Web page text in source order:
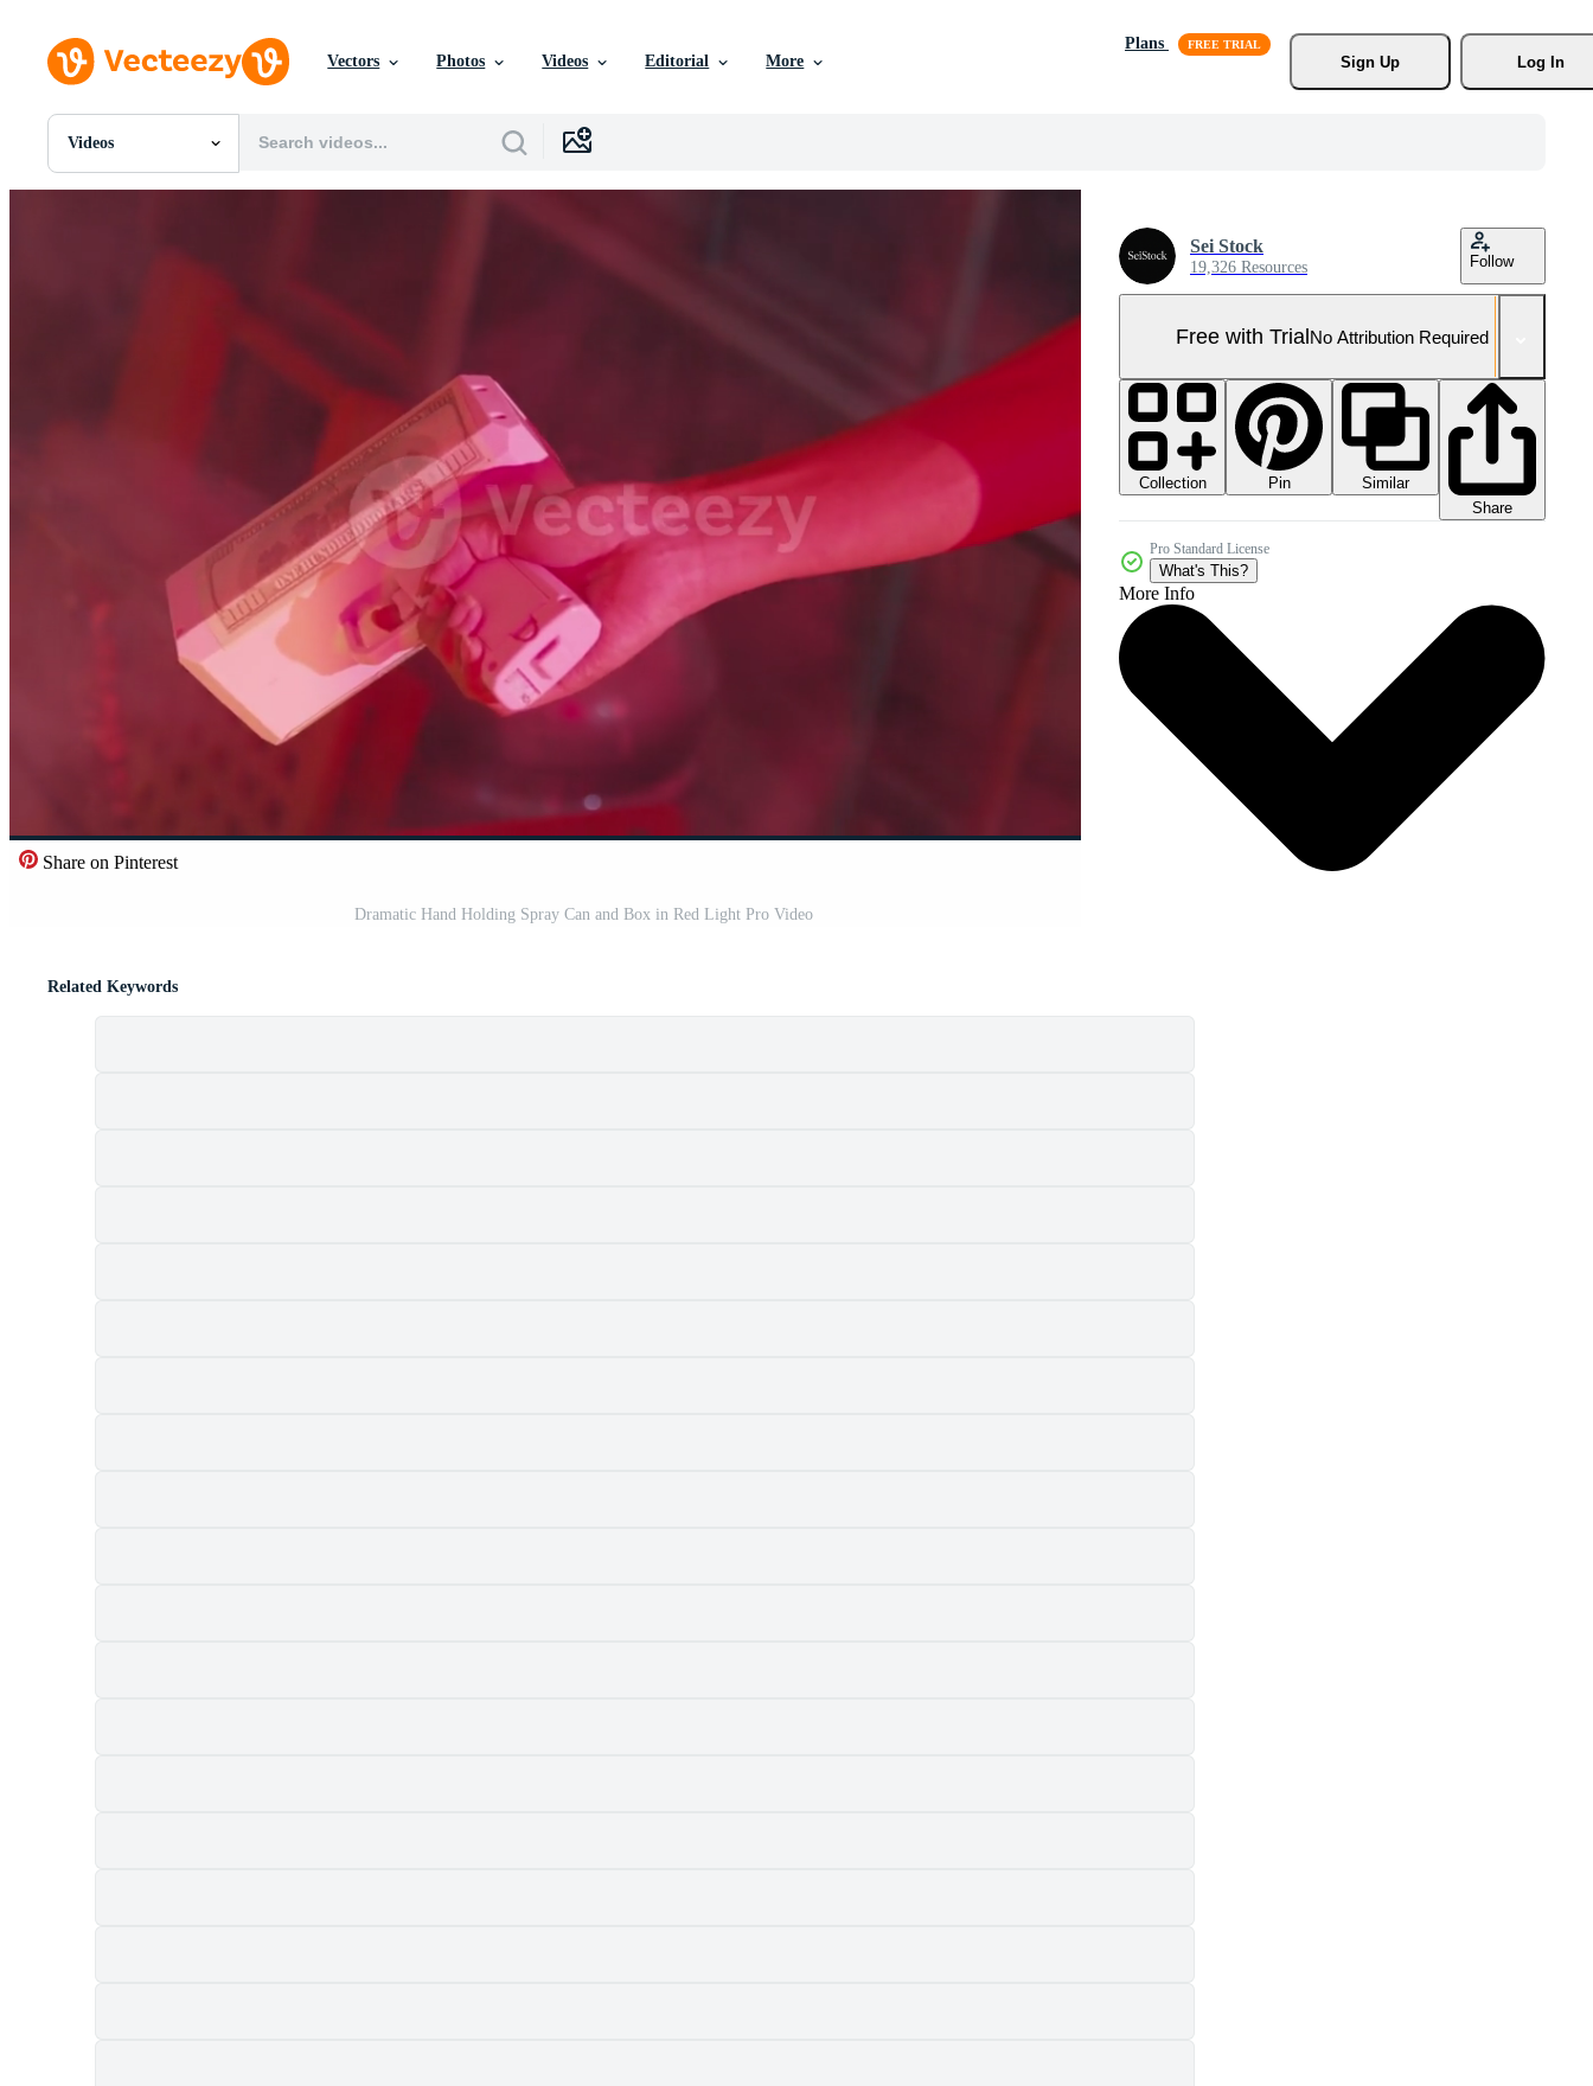
Vectors Photos Videos Editorial More
Plans
Sign Up
Log In
Videos
All Images
Share on Pinterest
Dramatic Hand Holding Spray Can and Box in Red Light Pro Video
Sei Stock
19,326 Resources Follow
Free with TrialNo Attribution Required
Collection Pin
Similar
Share
Pro Standard License
What's This?
More Info
Related Keywords